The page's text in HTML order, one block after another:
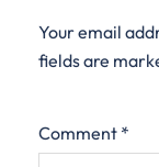
Your email
fields are
Comment *